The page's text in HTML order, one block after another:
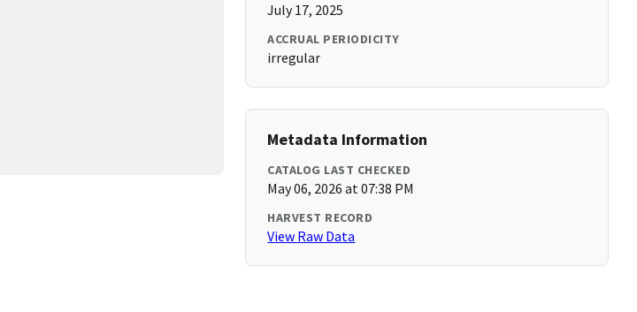
July 17, 2025
ACCRUAL PERIODICITY
irregular
Metadata Information
CATALOG LAST CHECKED
May 06, 2026 at 07:38 PM
HARVEST RECORD
View Raw Data